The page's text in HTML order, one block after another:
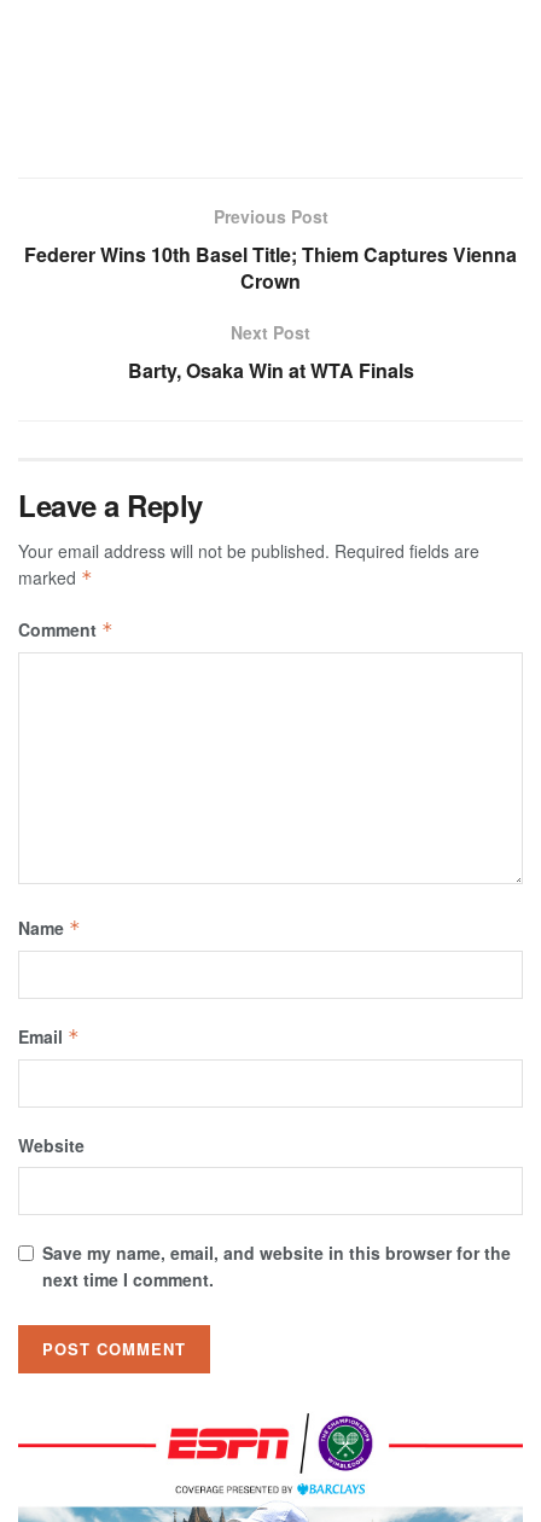
Previous Post
Federer Wins 10th Basel Title; Thiem Captures Vienna
Crown
Next Post
Barty, Osaka Win at WTA Finals
Leave a Reply
Your email address will not be published. Required fields are
marked *
Comment *
Name *
Email *
Website
Save my name, email, and website in this browser for the
next time I comment.